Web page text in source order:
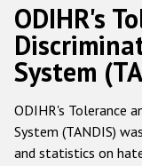
Main
navigation
ODIHR's
System
ODIHR's Tolerance
System (TANDIS)
and statistics on